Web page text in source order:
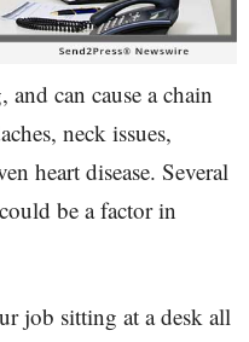
can cause a chain
neck issues,
heart disease. Several
be a factor in
job sitting at a desk all